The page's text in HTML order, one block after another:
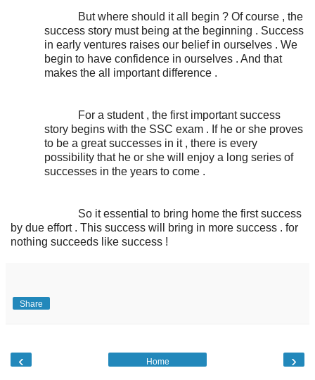
But where should it all begin ? Of course , the
success story must being at the beginning . Success
in early ventures raises our belief in ourselves . We
begin to have confidence in ourselves . And that
makes the all important difference .
For a student , the first important success
story begins with the SSC exam . If he or she proves
to be a great successes in it , there is every
possibility that he or she will enjoy a long series of
successes in the years to come .
So it essential to bring home the first success
by due effort . This success will bring in more success . for
nothing succeeds like success !
Share
‹ ›
Home